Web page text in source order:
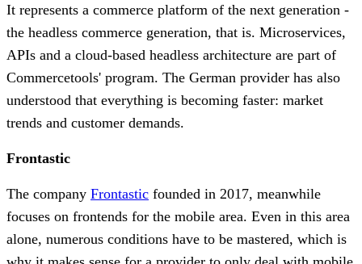
It represents a commerce platform of the next generation -
the headless commerce generation, that is. Microservices,
APIs and a cloud-based headless architecture are part of
Commercetools' program. The German provider has also
understood that everything is becoming faster: market
trends and customer demands.
Frontastic
The company Frontastic founded in 2017, meanwhile
focuses on frontends for the mobile area. Even in this area
alone, numerous conditions have to be mastered, which is